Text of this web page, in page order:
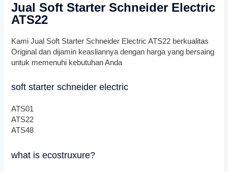
Jual Soft Starter Schneider Electric
ATS22
Kami Jual Soft Starter Schneider Electric ATS22 berkualitas
Original dan dijamin keasliannya dengan harga yang bersaing
untuk memenuhi kebutuhan Anda
soft starter schneider electric
ATS01
ATS22
ATS48
what is ecostruxure?